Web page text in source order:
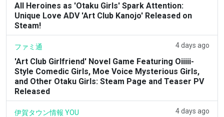
All Heroines as 'Otaku Girls' Spark Attention:
Unique Love ADV 'Art Club Kanojo' Released on
Steam!
ファミ通 4 days ago
'Art Club Girlfriend' Novel Game Featuring Oiiiii-
Style Comedic Girls, Moe Voice Mysterious Girls,
and Other Otaku Girls: Steam Page and Teaser PV
Released
伊賀タウン情報 YOU 4 days ago